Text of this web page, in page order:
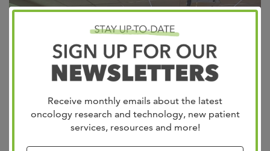
Receive monthly emails about the latest
oncology research and technology, new patient
services, resources and more!